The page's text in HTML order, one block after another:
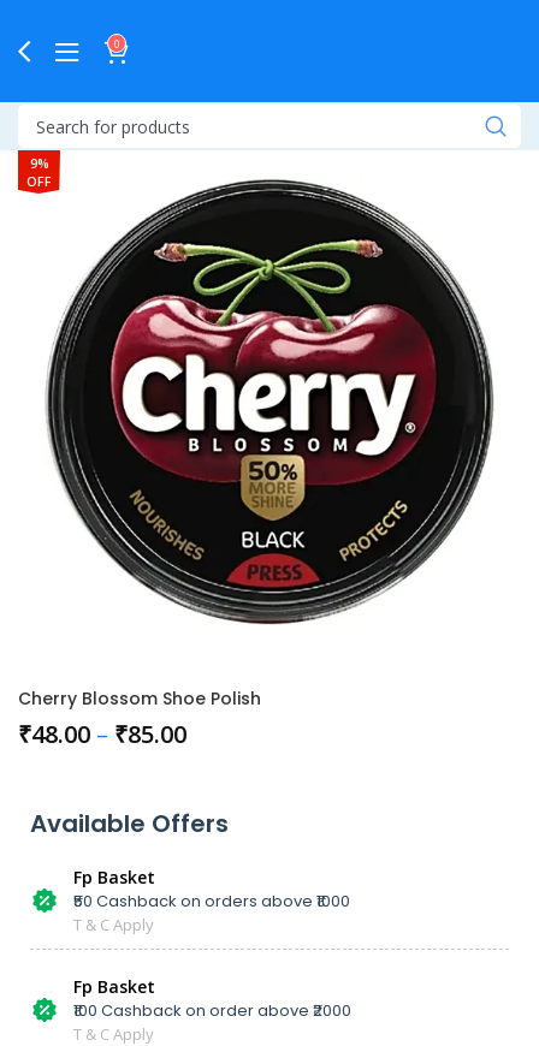
0
9%
OFF
Cherry Blossom Shoe Polish
₹48.00 – ₹85.00
Available Offers
Fp Basket
₹50 Cashback on orders above ₹1000
T & C Apply
Fp Basket
₹100 Cashback on order above ₹2000
T & C Apply